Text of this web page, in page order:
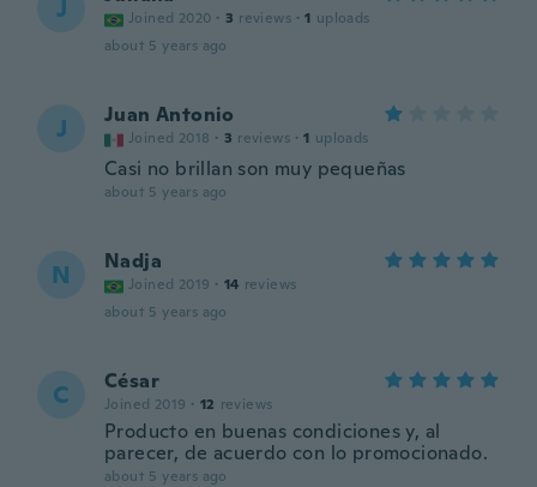
J Joined 2020 · 3 reviews · 1 uploads
about 5 years ago
J Juan Antonio
Joined 2018 · 3 reviews · 1 uploads
Casi no brillan son muy pequeñas
about 5 years ago
N Nadja
Joined 2019 · 14 reviews
about 5 years ago
C César
Joined 2019 · 12 reviews
Producto en buenas condiciones y, al
parecer, de acuerdo con lo promocionado.
about 5 years ago